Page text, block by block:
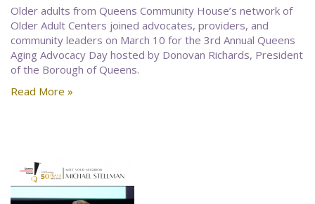
Older adults from Queens Community House’s network of
Older Adult Centers joined advocates, providers, and
community leaders on March 10 for the 3rd Annual Queens
Aging Advocacy Day hosted by Donovan Richards, President
of the Borough of Queens.
Read More »